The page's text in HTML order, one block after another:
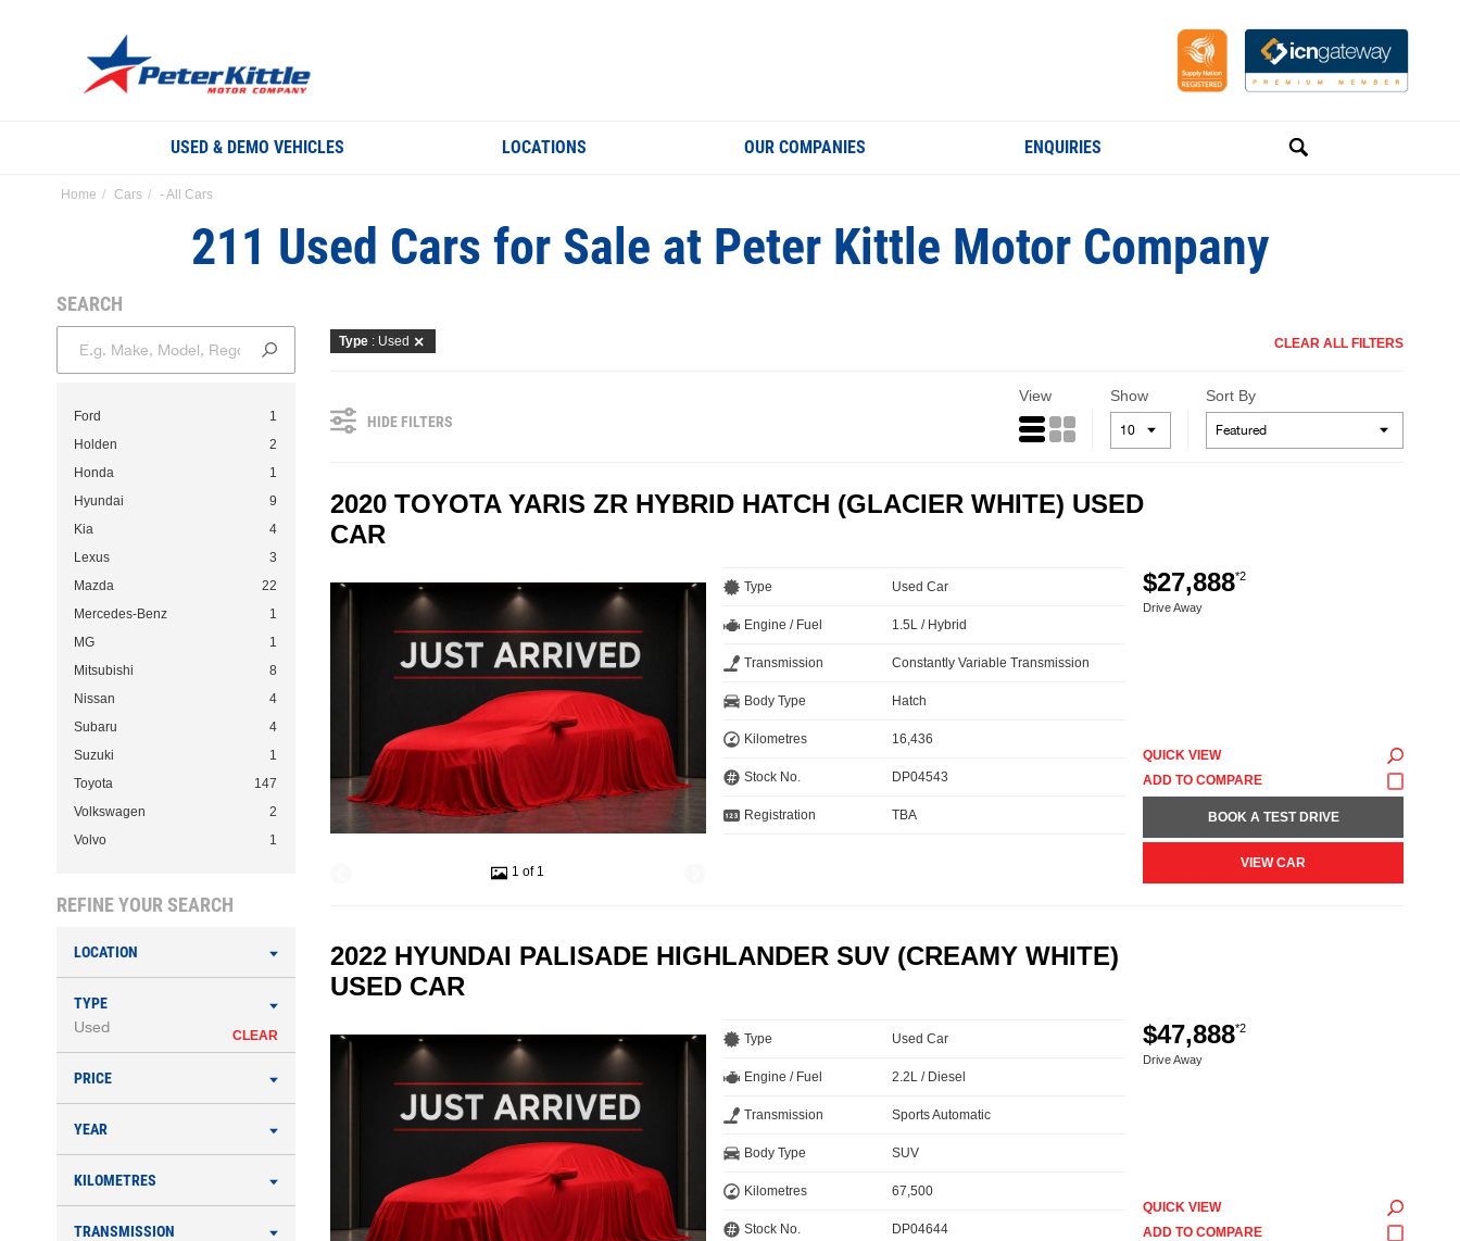
USED & DEMO VEHICLES LOCATIONS OUR COMPANIES ENQUIRIES
Home Cars - All Cars
211 Used Cars for Sale at Peter Kittle Motor Company
SEARCH
Ford
1
Holden
2
Honda
1
Hyundai
9
Kia
4
Lexus
3
Mazda
22
Mercedes-Benz
1
MG
1
Mitsubishi
8
Nissan
4
Subaru
4
Suzuki
1
Toyota
147
Volkswagen
2
Volvo
1
REFINE YOUR SEARCH
LOCATION
TYPE
Used
CLEAR
PRICE
YEAR
KILOMETRES
TRANSMISSION
Type : Used CLEAR ALL FILTERS
HIDE FILTERS
View Show Sort By
2020 TOYOTA YARIS ZR HYBRID HATCH (GLACIER WHITE) USED
CAR
1 of 1
$27,888*2
Drive Away
Type Used Car
Engine / Fuel 1.5L / Hybrid
Transmission Constantly Variable Transmission
Body Type Hatch
Kilometres 16,436
Stock No. DP04543
Registration TBA
QUICK VIEW
BOOK A TEST DRIVE
VIEW CAR
2022 HYUNDAI PALISADE HIGHLANDER SUV (CREAMY WHITE)
USED CAR
$47,888*2
Drive Away
Type Used Car
Engine / Fuel 2.2L / Diesel
Transmission Sports Automatic
Body Type SUV
Kilometres 67,500
Stock No. DP04644
QUICK VIEW